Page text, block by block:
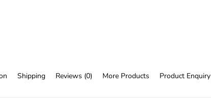
Shipping Reviews (0) More Products Product Enquiry